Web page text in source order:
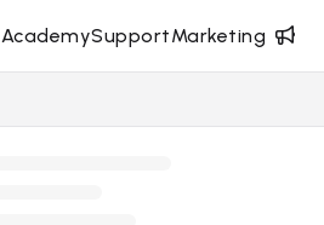
AcademySupportMarketing